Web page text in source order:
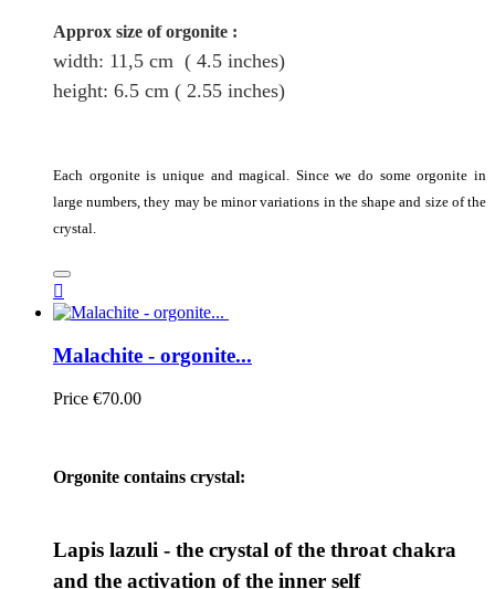
Approx size of orgonite :
width: 11,5 cm ( 4.5 inches)
height: 6.5 cm ( 2.55 inches)
Each orgonite is unique and magical. Since we do some orgonite in
large numbers, they may be minor variations in the shape and size of the
crystal.

Malachite - orgonite...
Price €70.00
Orgonite contains crystal:
Lapis lazuli - the crystal of the throat chakra
and the activation of the inner self